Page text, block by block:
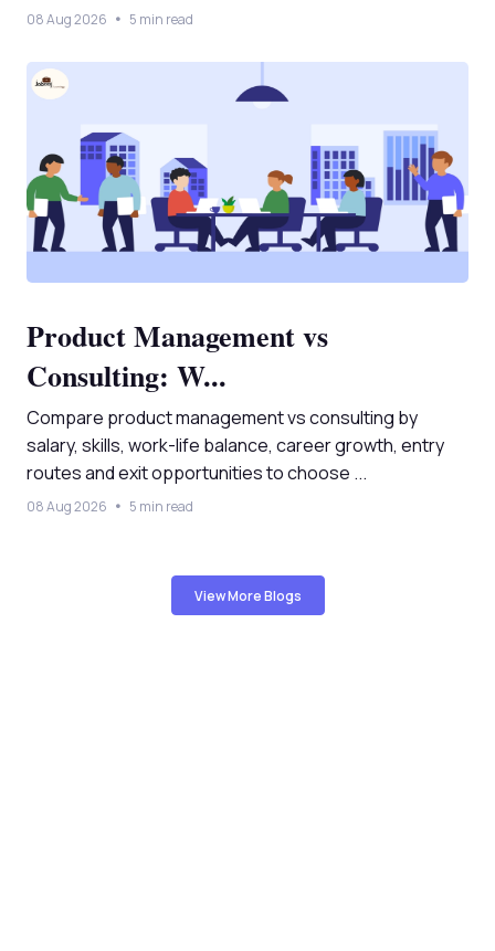
08 Aug 2026 5 min read
Product Management vs
Consulting: W...
Compare product management vs consulting by
salary, skills, work-life balance, career growth, entry
routes and exit opportunities to choose ...
08 Aug 2026 5 min read
View More Blogs